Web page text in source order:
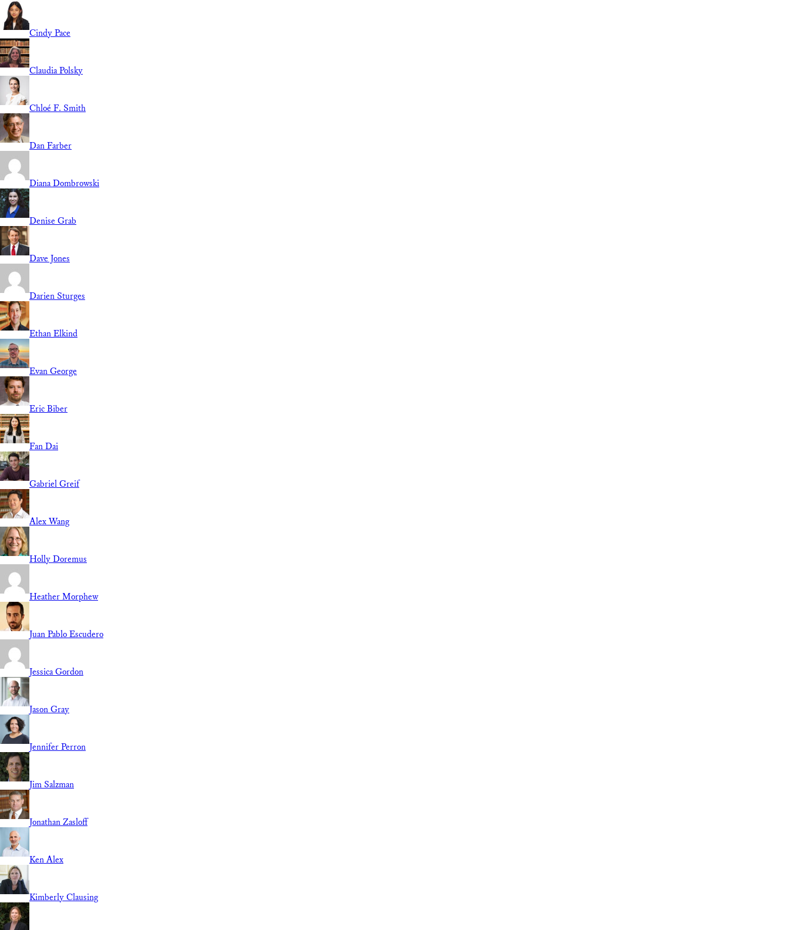
Cindy Pace
Claudia Polsky
Chloé F. Smith
Dan Farber
Diana Dombrowski
Denise Grab
Dave Jones
Darien Sturges
Ethan Elkind
Evan George
Eric Biber
Fan Dai
Gabriel Greif
Alex Wang
Holly Doremus
Heather Morphew
Juan Pablo Escudero
Jessica Gordon
Jason Gray
Jennifer Perron
Jim Salzman
Jonathan Zasloff
Ken Alex
Kimberly Clausing